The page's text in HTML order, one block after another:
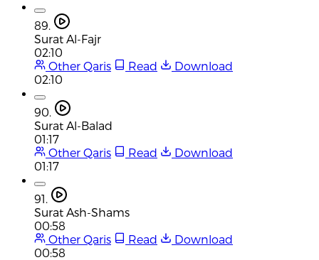
89.
Surat Al-Fajr
02:10
Other Qaris
Read
Download
02:10
90.
Surat Al-Balad
01:17
Other Qaris
Read
Download
01:17
91.
Surat Ash-Shams
00:58
Other Qaris
Read
Download
00:58